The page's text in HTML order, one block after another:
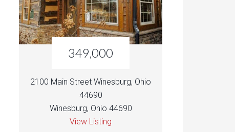
349,000
2100 Main Street Winesburg, Ohio
44690
Winesburg, Ohio 44690
View Listing